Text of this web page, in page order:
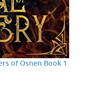
of Osnen Book 1